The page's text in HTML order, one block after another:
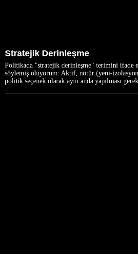
Stratejik Derinleşme
Politikada "stratejik derinleşme" terimini ifade
söylemiş oluyorum: Aktif, nötür (yeni-
politik seçenek olarak aynı anda yapılması